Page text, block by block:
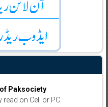
Paksociety
on Cell or PC.